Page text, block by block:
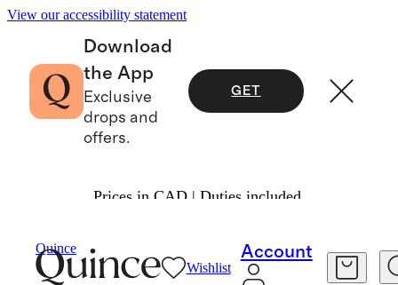
View our accessibility statement
Download
the App
Exclusive
drops and
offers.
GET
Prices in CAD | Duties included.
Quince
Wishlist
Account
Gifts For Women
GIFTS FOR HER